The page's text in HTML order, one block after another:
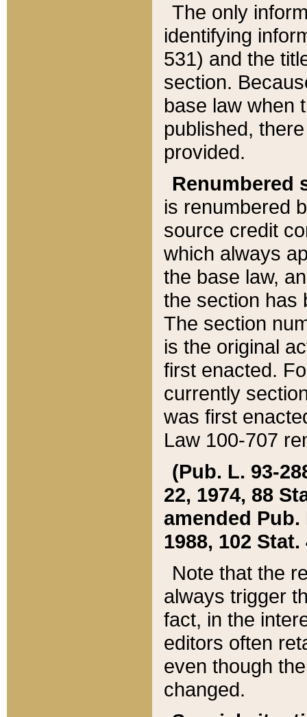
The only
identifying
531) and the
section.
base law when
published,
provided.
Renumbered
is renumbered
source credit
which always
the base law,
the section has
The section
is the original
first enacted.
currently
was first
Law 100-707
(Pub. L. 93-
22, 1974, 88
amended Pub.
1988, 102 Stat.
Note that the
always trigger
fact, in the
editors often
even though
changed.